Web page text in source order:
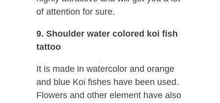
of attention for sure.
9. Shoulder water colored koi fish
tattoo
It is made in watercolor and orange
and blue Koi fishes have been used.
Flowers and other element have also